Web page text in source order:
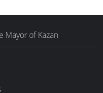
Mayor of Kazan